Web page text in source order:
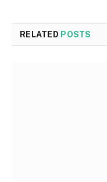
RELATED POSTS